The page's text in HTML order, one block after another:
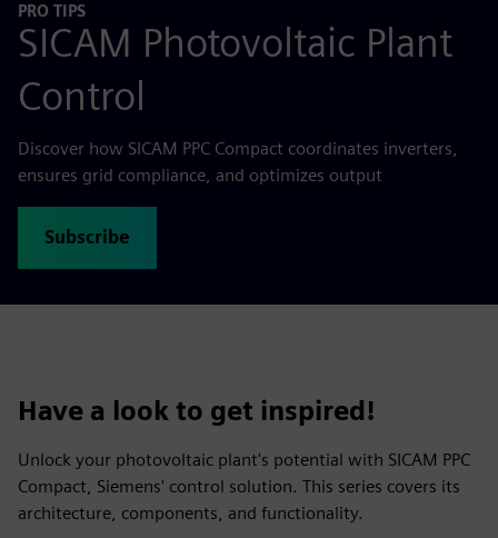
PRO TIPS
SICAM Photovoltaic Plant
Control
Discover how SICAM PPC Compact coordinates inverters,
ensures grid compliance, and optimizes output
Subscribe
Have a look to get inspired!
Unlock your photovoltaic plant's potential with SICAM PPC
Compact, Siemens' control solution. This series covers its
architecture, components, and functionality.